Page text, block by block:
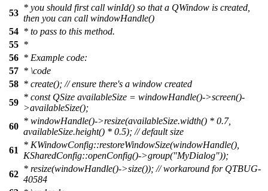
53
* you should first call winId() so that a QWindow is created,
then you can call windowHandle()
54 * to pass to this method.
55 *
56 * Example code:
57 * \code
58 * create(); // ensure there's a window created
59
* const QSize availableSize = windowHandle()->screen()-
>availableSize();
60
* windowHandle()->resize(availableSize.width() * 0.7,
availableSize.height() * 0.5); // default size
61
* KWindowConfig::restoreWindowSize(windowHandle(),
KSharedConfig::openConfig()->group("MyDialog"));
62
* resize(windowHandle()->size()); // workaround for QTBUG-
40584